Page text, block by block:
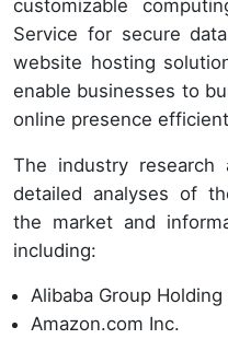
customizable
Service for secure
website hosting
enable businesses to
online presence
The industry research
detailed analyses of
the market and
including:
Alibaba Group Holding
Amazon.com Inc.